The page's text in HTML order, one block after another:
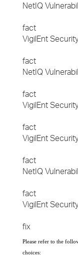
NetIQ
fact
VigilEnt
fact
NetIQ
fact
VigilEnt
fact
VigilEnt
fact
NetIQ
fact
VigilEnt
fix
Please refer to the
choices: